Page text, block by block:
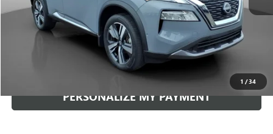
1 /34
Documentation Fee: +$490
Internet Price $28,252
CLICK TO CALL
PERSONALIZE MY PAYMENT